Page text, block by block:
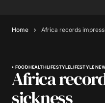
Home Africa records
FOODHEALTHLIFESTYLELIFESTYLE
Africa
sickness